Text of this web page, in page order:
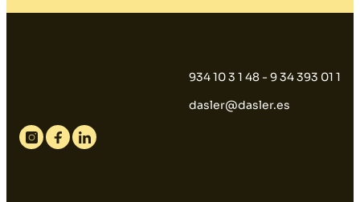
934 10 3 1 48 - 9 34 393 01 1
dasler@dasler.es
Instagram
FacebookLinkedin